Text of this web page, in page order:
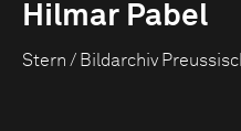
Hilmar Pabel
Stern / Bildarchiv